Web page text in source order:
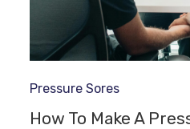
Pressure Sores
How To Make A